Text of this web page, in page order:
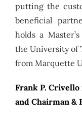
putting the
beneficial
holds a
the University of
from Marquette
Frank P.
and Chairman &